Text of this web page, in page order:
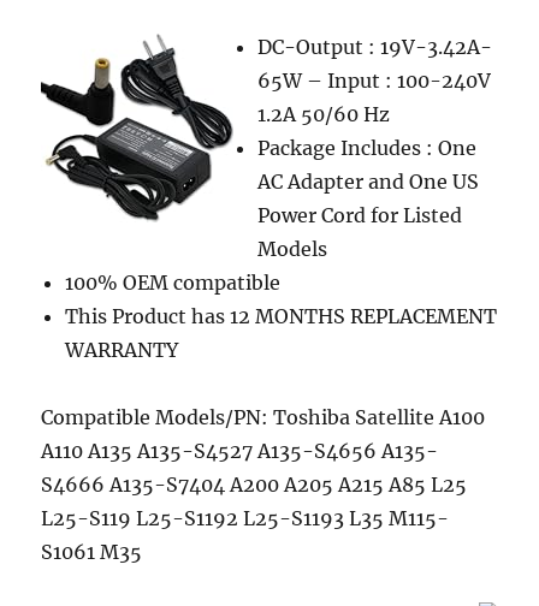
DC-Output : 19V-3.42A-
65W – Input : 100-240V
1.2A 50/60 Hz
Package Includes : One
AC Adapter and One US
Power Cord for Listed
Models
100% OEM compatible
This Product has 12 MONTHS REPLACEMENT
WARRANTY
Compatible Models/PN: Toshiba Satellite A100
A110 A135 A135-S4527 A135-S4656 A135-
S4666 A135-S7404 A200 A205 A215 A85 L25
L25-S119 L25-S1192 L25-S1193 L35 M115-
S1061 M35